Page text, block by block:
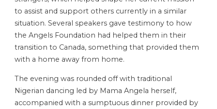
to assist and support others currently in a similar
situation. Several speakers gave testimony to how
the Angels Foundation had helped them in their
transition to Canada, something that provided them
with a home away from home.
The evening was rounded off with traditional
Nigerian dancing led by Mama Angela herself,
accompanied with a sumptuous dinner provided by